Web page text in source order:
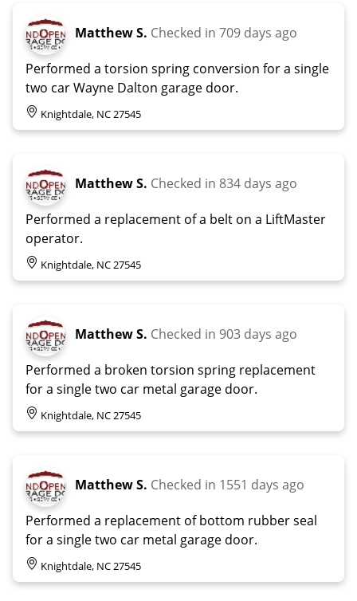
Matthew S. Checked in 709 days ago
Performed a torsion spring conversion for a single
two car Wayne Dalton garage door.
Knightdale, NC 27545
Matthew S. Checked in 834 days ago
Performed a replacement of a belt on a LiftMaster
operator.
Knightdale, NC 27545
Matthew S. Checked in 903 days ago
Performed a broken torsion spring replacement
for a single two car metal garage door.
Knightdale, NC 27545
Matthew S. Checked in 1551 days ago
Performed a replacement of bottom rubber seal
for a single two car metal garage door.
Knightdale, NC 27545